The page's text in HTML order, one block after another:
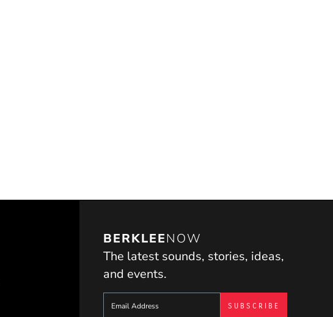
BERKLEENOW
The latest sounds, stories, ideas,
and events.
Sign up to get e-mails from Berklee Now